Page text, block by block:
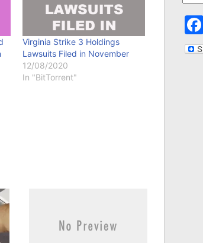
Virginia Strike 3 Holdings
Lawsuits Filed in November
12/08/2020
In "BitTorrent"